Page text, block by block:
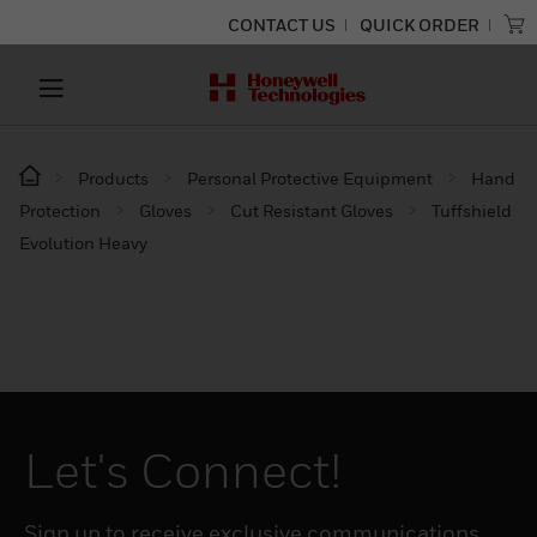
CONTACT US QUICK ORDER
Products Personal Protective Equipment
Hand
Protection
Gloves Cut Resistant Gloves
Tuffshield
Evolution Heavy
Let's Connect!